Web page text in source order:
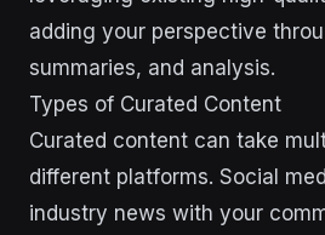
adding your perspective
summaries, and analysis.
Types of Curated Content
Curated content can take
different platforms. Social
industry news with your